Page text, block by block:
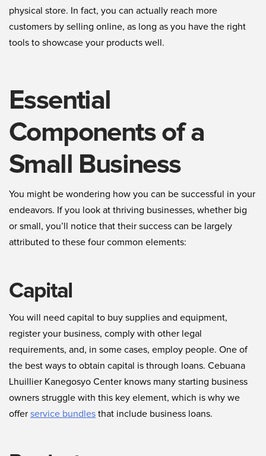
physical store. In fact, you can actually reach more
customers by selling online, as long as you have the right
tools to showcase your products well.
Essential
Components of a
Small Business
You might be wondering how you can be successful in your
endeavors. If you look at thriving businesses, whether big
or small, you’ll notice that their success can be largely
attributed to these four common elements:
Capital
You will need capital to buy supplies and equipment,
register your business, comply with other legal
requirements, and, in some cases, employ people. One of
the best ways to obtain capital is through loans. Cebuana
Lhuillier Kanegosyo Center knows many starting business
owners struggle with this key element, which is why we
offer service bundles that include business loans.